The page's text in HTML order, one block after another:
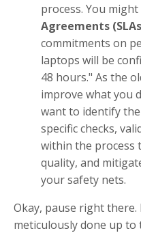
process. You
Agreements
commitments on
laptops will be
48 hours." As the
improve what you
want to identify
specific checks,
within the process
quality, and
your safety nets.
Okay, pause right there.
meticulously done up